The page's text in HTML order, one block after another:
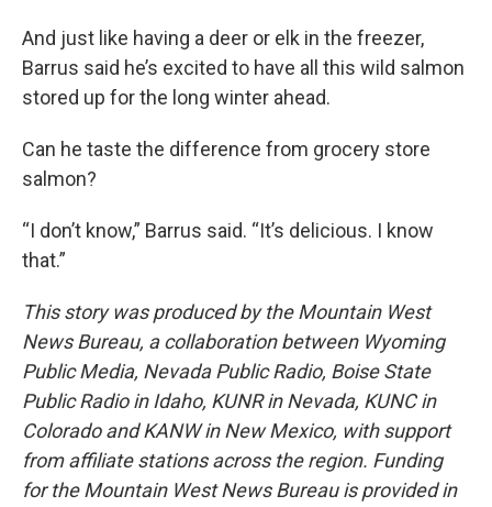
And just like having a deer or elk in the freezer,
Barrus said he’s excited to have all this wild salmon
stored up for the long winter ahead.
Can he taste the difference from grocery store
salmon?
“I don’t know,” Barrus said. “It’s delicious. I know
that.”
This story was produced by the Mountain West
News Bureau, a collaboration between Wyoming
Public Media, Nevada Public Radio, Boise State
Public Radio in Idaho, KUNR in Nevada, KUNC in
Colorado and KANW in New Mexico, with support
from affiliate stations across the region. Funding
for the Mountain West News Bureau is provided in